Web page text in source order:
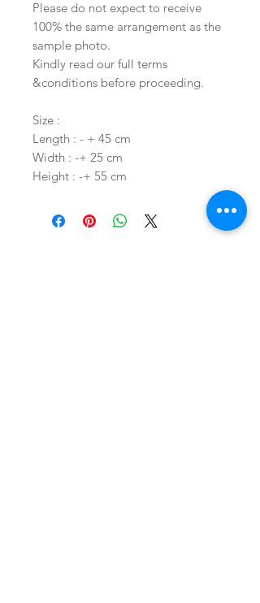
Please do not expect to receive
100% the same arrangement as the
sample photo.
Kindly read our full terms
&conditions before proceeding.
Size :
Length : - + 45 cm
Width : -+ 25 cm
Height : -+ 55 cm